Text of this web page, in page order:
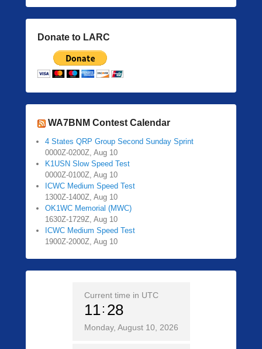
Donate to LARC
WA7BNM Contest Calendar
4 States QRP Group Second Sunday Sprint
0000Z-0200Z, Aug 10
K1USN Slow Speed Test
0000Z-0100Z, Aug 10
ICWC Medium Speed Test
1300Z-1400Z, Aug 10
OK1WC Memorial (MWC)
1630Z-1729Z, Aug 10
ICWC Medium Speed Test
1900Z-2000Z, Aug 10
Current time in UTC
11 28
Monday, August 10, 2026